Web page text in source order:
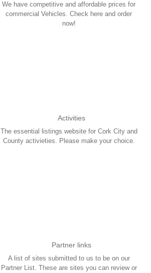
We have competitive and affordable prices for
commercial Vehicles. Check here and order
now!
Activities
The essential listings website for Cork City and
County activieties. Please make your choice.
Partner links
A list of sites submitted to us to be on our
Partner List. These are sites you can review or